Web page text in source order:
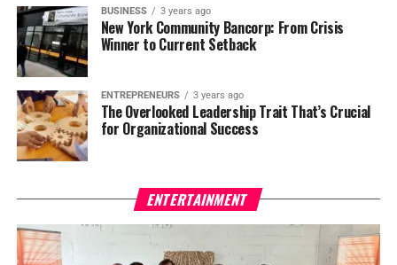
BUSINESS 3 years ago
New York Community Bancorp: From Crisis
Winner to Current Setback
ENTREPRENEURS 3 years ago
The Overlooked Leadership Trait That’s Crucial
for Organizational Success
ENTERTAINMENT